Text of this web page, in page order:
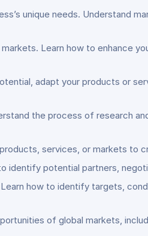
unique needs. Understand
Learn how to enhance
adapt your products or
the process of research
services, or markets to
identify potential partners,
how to identify targets,
of global markets,